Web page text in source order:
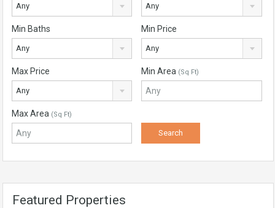
Any Any
Min Baths
Any
Min Price
Any
Max Price
Any
Min Area (Sq Ft)
Max Area (Sq Ft)
Featured Properties